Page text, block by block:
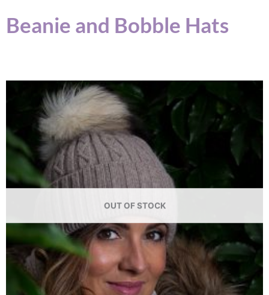
Beanie and Bobble Hats
OUT OF STOCK